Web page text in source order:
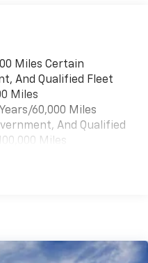
Android Auto
user interface is a
its terms and privacy
compatible
of Apple Inc. Siri,
is a product of Google
statements apply.
your car display, you'll
Miles Certain
And Qualified Fleet
Miles
60,000 Miles
And Qualified
Miles
Miles Rust-Through 6
Months/12,000 Miles